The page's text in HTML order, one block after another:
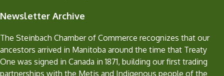
Newsletter Archive
The Steinbach Chamber of Commerce recognizes that our
ancestors arrived in Manitoba around the time that Treaty
One was signed in Canada in 1871, building our first trading
partnerships with the Metis and Indigenous people of the